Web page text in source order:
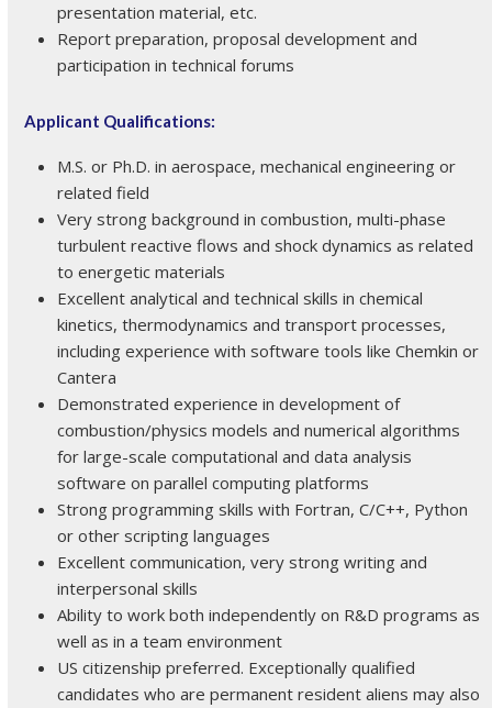
presentation material, etc.
Report preparation, proposal development and
participation in technical forums
Applicant Qualifications:
M.S. or Ph.D. in aerospace, mechanical engineering or
related field
Very strong background in combustion, multi-phase
turbulent reactive flows and shock dynamics as related
to energetic materials
Excellent analytical and technical skills in chemical
kinetics, thermodynamics and transport processes,
including experience with software tools like Chemkin or
Cantera
Demonstrated experience in development of
combustion/physics models and numerical algorithms
for large-scale computational and data analysis
software on parallel computing platforms
Strong programming skills with Fortran, C/C++, Python
or other scripting languages
Excellent communication, very strong writing and
interpersonal skills
Ability to work both independently on R&D programs as
well as in a team environment
US citizenship preferred. Exceptionally qualified
candidates who are permanent resident aliens may also